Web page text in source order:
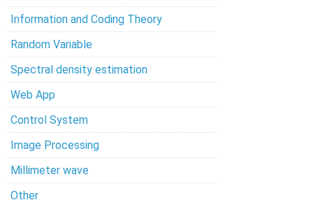
Information and Coding Theory
Random Variable
Spectral density estimation
Web App
Control System
Image Processing
Millimeter wave
Other